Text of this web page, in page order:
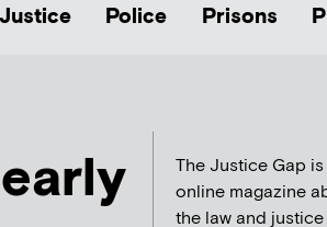
Police Prisons
The Justice Gap is
online magazine
the law and